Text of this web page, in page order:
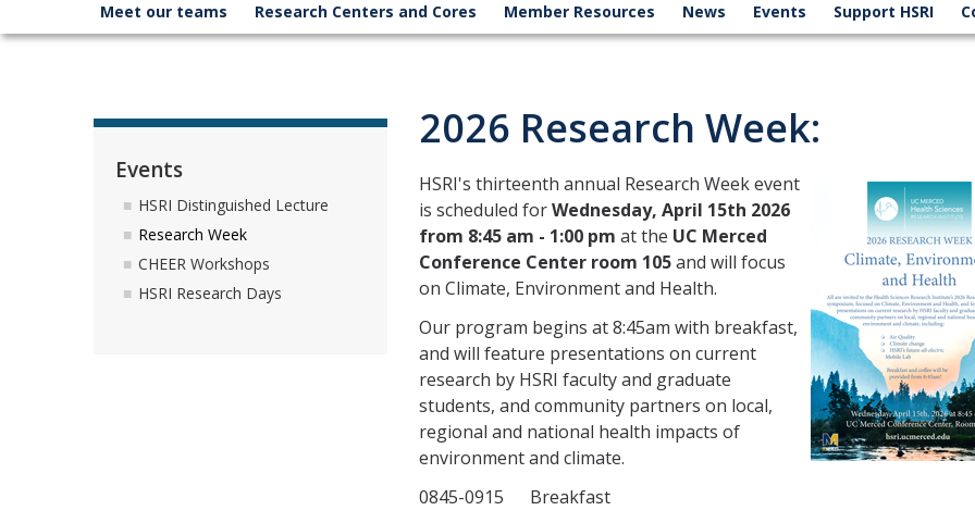
Meet our teams Research Centers and Cores Member Resources News Events Support HSRI
2026 Research Week:
HSRI's thirteenth annual Research Week event
is scheduled forWednesday, April 15th 2026
from 8:45 am - 1:00 pm at the UC Merced
Conference Center room 105and will focus
on Climate, Environment and Health.
Our program begins at 8:45am with breakfast,
and will feature presentations on current
research by HSRI faculty and graduate
students, and community partners on local,
regional and national health impacts of
environment and climate.
0845-0915 Breakfast
Events
HSRI Distinguished Lecture
Research Week
CHEER Workshops
HSRI Research Days